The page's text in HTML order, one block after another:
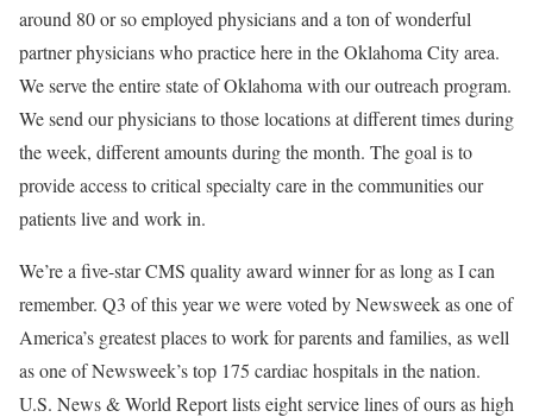
around 80 or so employed physicians and a ton of wonderful
partner physicians who practice here in the Oklahoma City area.
We serve the entire state of Oklahoma with our outreach program.
We send our physicians to those locations at different times during
the week, different amounts during the month. The goal is to
provide access to critical specialty care in the communities our
patients live and work in.
We’re a five-star CMS quality award winner for as long as I can
remember. Q3 of this year we were voted by Newsweek as one of
America’s greatest places to work for parents and families, as well
as one of Newsweek’s top 175 cardiac hospitals in the nation.
U.S. News & World Report lists eight service lines of ours as high